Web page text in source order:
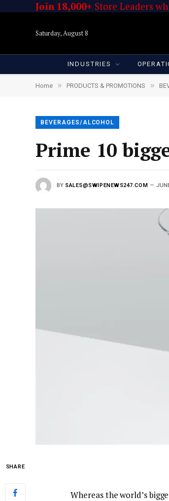
Join 18,000+ Store Leaders
Saturday, August 8
INDUSTRIES
Home » PRODUCTS & PROMOTIONS »
BEVERAGES/ALCOHOL
Prime 10
BY SALES@SWIPENEWS247.COM
SHARE
Whereas the world’s